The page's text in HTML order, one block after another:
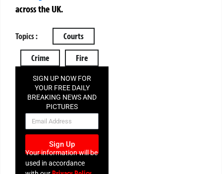
across the UK.
Topics : Courts
Crime Fire
SIGN UP NOW FOR
YOUR FREE DAILY
BREAKING NEWS AND
PICTURES
NEWSLETTER
Sign Up
Your information will be
used in accordance